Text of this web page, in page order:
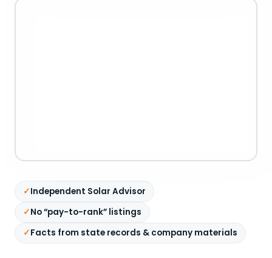
Independent Solar Advisor
No “pay-to-rank” listings
Facts from state records & company materials